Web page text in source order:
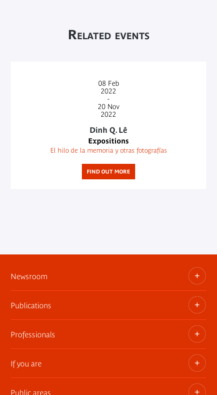
Related events
08 Feb
2022
-
20 Nov
2022
Dinh Q. Lê
Expositions
El hilo de la memoria y otras fotografías
FIND OUT MORE
Newsroom
Information kits, press releases, trailers
Press contact
Publications
The museum publications
Professionals
Privatization of public areas
Touring Exhibitions
If you are
Public areas